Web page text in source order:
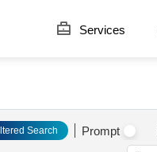
Services
Search Prompt